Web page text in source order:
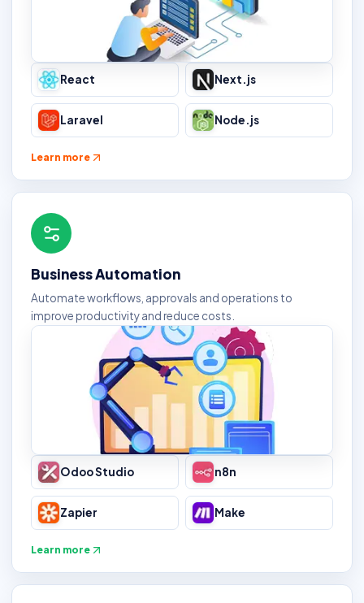
React Next.js
Laravel Node.js
Learn more
Business Automation
Automate workflows, approvals and operations to
improve productivity and reduce costs.
Odoo Studio n8n
Zapier Make
Learn more